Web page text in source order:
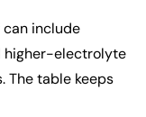
include
higher-electrolyte
The table keeps